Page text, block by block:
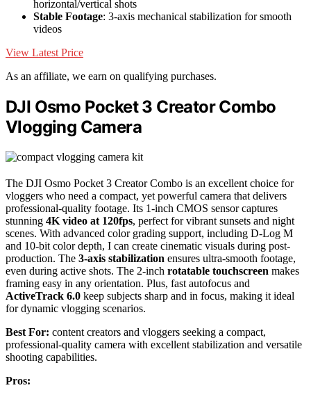
horizontal/vertical shots
Stable Footage: 3-axis mechanical stabilization for smooth
videos
View Latest Price
As an affiliate, we earn on qualifying purchases.
DJI Osmo Pocket 3 Creator Combo
Vlogging Camera
The DJI Osmo Pocket 3 Creator Combo is an excellent choice for
vloggers who need a compact, yet powerful camera that delivers
professional-quality footage. Its 1-inch CMOS sensor captures
stunning 4K video at 120fps, perfect for vibrant sunsets and night
scenes. With advanced color grading support, including D-Log M
and 10-bit color depth, I can create cinematic visuals during post-
production. The 3-axis stabilization ensures ultra-smooth footage,
even during active shots. The 2-inch rotatable touchscreen makes
framing easy in any orientation. Plus, fast autofocus and
ActiveTrack 6.0 keep subjects sharp and in focus, making it ideal
for dynamic vlogging scenarios.
Best For: content creators and vloggers seeking a compact,
professional-quality camera with excellent stabilization and versatile
shooting capabilities.
Pros: